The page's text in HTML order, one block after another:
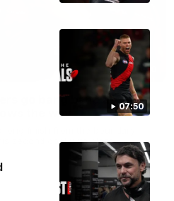
07:50
00:50
go bang bang as elite
the way
second goal with class.